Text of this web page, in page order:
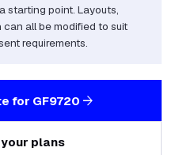
starting point. Layouts,
all be modified to suit
requirements.
for GF9720 arrow_forward
plans